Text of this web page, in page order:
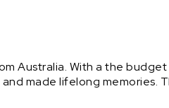
Australia. With a the
made lifelong memories.